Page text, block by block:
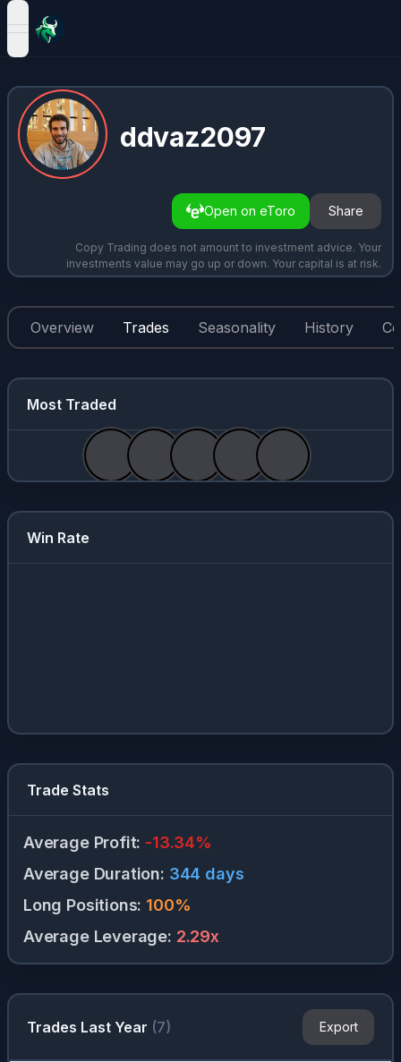
open navigation menu
ddvaz2097
Open on eToro Share
Copy Trading does not amount to investment advice. Your
investments value may go up or down. Your capital is at risk.
Overview Trades Seasonality History
Most Traded
Win Rate
Trade Stats
Average Profit: -13.34%
Average Duration: 344 days
Long Positions: 100%
Average Leverage: 2.29x
Trades Last Year (7) Export